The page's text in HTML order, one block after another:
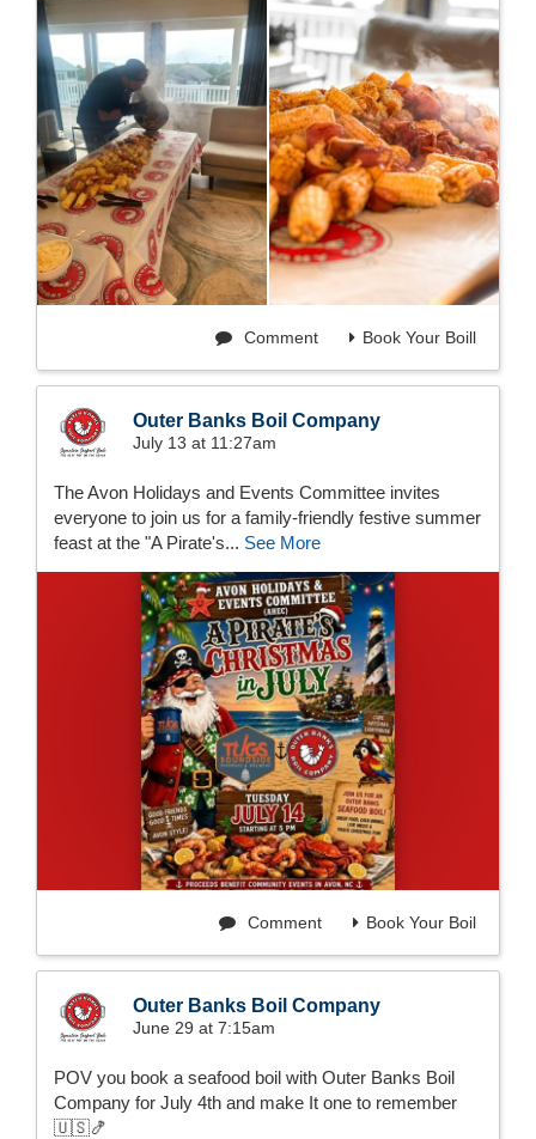
Book Your Boill
Comment
Outer Banks Boil Company
July 13 at 11:27am
The Avon Holidays and Events Committee invites
everyone to join us for a family-friendly festive summer
feast at the "A Pirate's... See More
Book Your Boil
Comment
Outer Banks Boil Company
June 29 at 7:15am
POV you book a seafood boil with Outer Banks Boil
Company for July 4th and make It one to remember
🇺🇸🍤